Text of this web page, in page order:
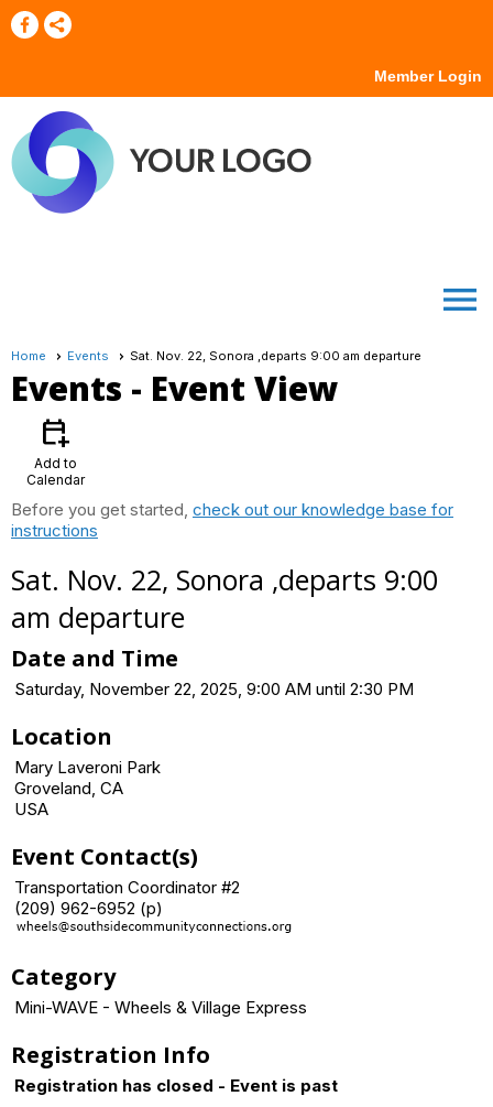
Member Login
menu
Home Events Sat. Nov. 22, Sonora ,departs 9:00 am departure
Events - Event View
calendar_add_on
Add to
Calendar
Before you get started, check out our knowledge base for
instructions
Sat. Nov. 22, Sonora ,departs 9:00
am departure
Date and Time
Saturday, November 22, 2025, 9:00 AM until 2:30 PM
Location
Mary Laveroni Park
Groveland, CA
USA
Event Contact(s)
Transportation Coordinator #2
(209) 962-6952 (p)
Category
Mini-WAVE - Wheels & Village Express
Registration Info
Registration has closed - Event is past